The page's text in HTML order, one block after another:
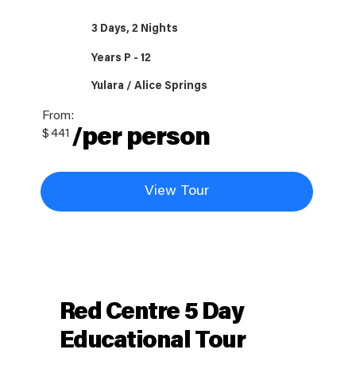
3 Days, 2 Nights
Years P - 12
Yulara / Alice Springs
From:
$441 /per person
View Tour
Red Centre 5 Day
Educational Tour